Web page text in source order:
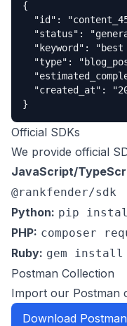
{
"id":
"status":
"keyword": "best
"type":
"created_at":
}
Official SDKs
We provide official
JavaScript/
@rankfender/sdk
Python: pip
PHP: composer
Ruby: gem install
Postman Collection
Import our Postman
Download